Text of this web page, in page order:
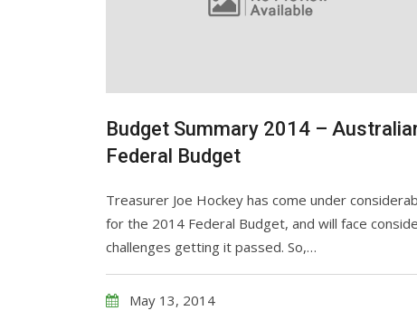
Budget Summary 2014 –
Federal Budget
Treasurer Joe Hockey has come under
for the 2014 Federal Budget, and will face
challenges getting it passed. So,…
May 13, 2014